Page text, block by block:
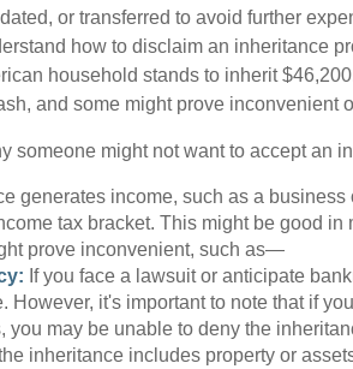
or transferred to avoid further
how to disclaim an inheritance
household stands to inherit
and some might prove inconvenient
someone might not want to accept an
generates income, such as a business
tax bracket. This might be good in
prove inconvenient, such as—
If you face a lawsuit or anticipate
However, it's important to note that if
you may be unable to deny the
the inheritance includes property or